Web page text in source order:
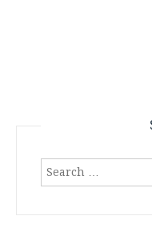
Search